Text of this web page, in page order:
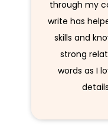
through my
write has
skills and
strong
words as I